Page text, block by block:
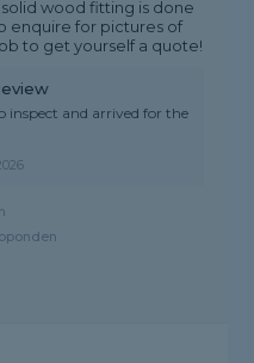
wood fitting is done
enquire for pictures of
to get yourself a quote!
and arrived for the